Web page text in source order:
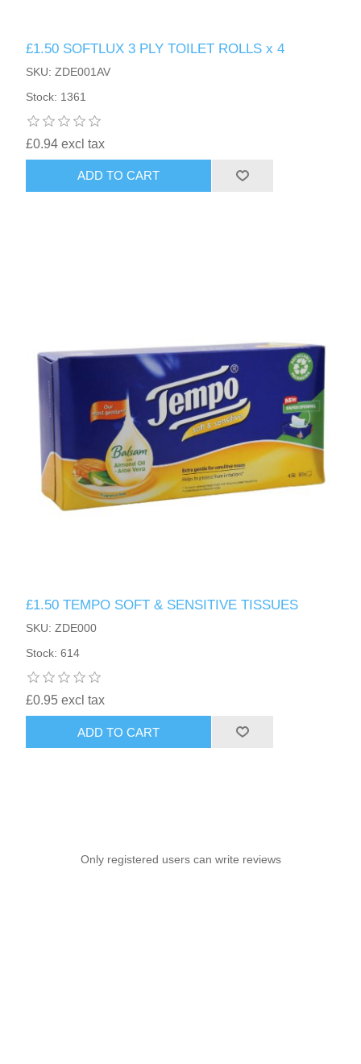
£1.50 SOFTLUX 3 PLY TOILET ROLLS x 4
SKU: ZDE001AV
Stock: 1361
£0.94 excl tax
ADD TO CART
£1.50 TEMPO SOFT & SENSITIVE TISSUES
SKU: ZDE000
Stock: 614
£0.95 excl tax
ADD TO CART
Only registered users can write reviews